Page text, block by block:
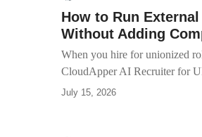
How to Run
Without Adding
When you hire for unionized
CloudApper AI Recruiter for
July 15, 2026